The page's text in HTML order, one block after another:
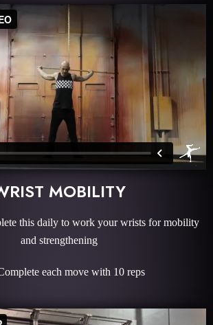
MOBILITY
this daily to work your wrists for mobility
and strengthening
each move with 10 reps